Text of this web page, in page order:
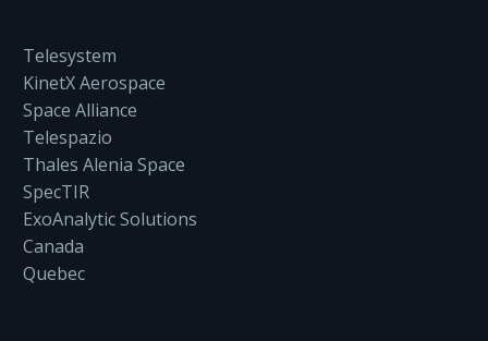
Telesystem
KinetX Aerospace
Space Alliance
Telespazio
Thales Alenia Space
SpecTIR
ExoAnalytic Solutions
Canada
Quebec